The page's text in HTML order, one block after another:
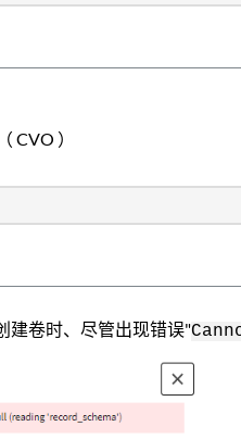
CVO ）
建卷时、尽管出现错误"